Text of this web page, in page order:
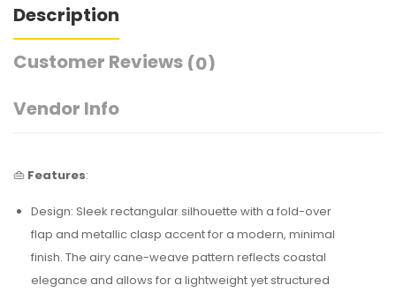
Description
Customer Reviews (0)
Vendor Info
👜 Features:
Design: Sleek rectangular silhouette with a fold-over
flap and metallic clasp accent for a modern, minimal
finish. The airy cane-weave pattern reflects coastal
elegance and allows for a lightweight yet structured